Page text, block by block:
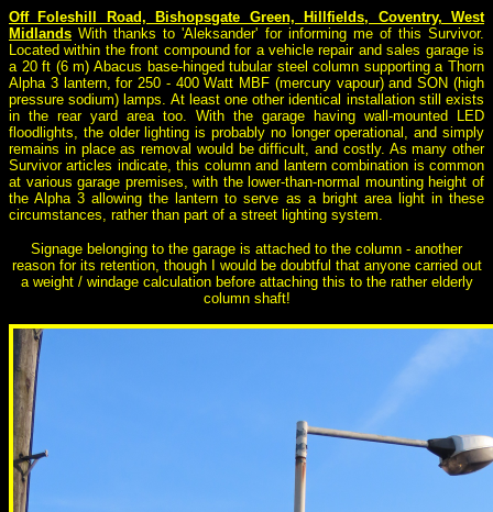
Off Foleshill Road, Bishopsgate Green, Hillfields, Coventry, West
Midlands With thanks to 'Aleksander' for informing me of this Survivor.
Located within the front compound for a vehicle repair and sales garage is
a 20 ft (6 m) Abacus base-hinged tubular steel column supporting a Thorn
Alpha 3 lantern, for 250 - 400 Watt MBF (mercury vapour) and SON (high
pressure sodium) lamps. At least one other identical installation still exists
in the rear yard area too. With the garage having wall-mounted LED
floodlights, the older lighting is probably no longer operational, and simply
remains in place as removal would be difficult, and costly. As many other
Survivor articles indicate, this column and lantern combination is common
at various garage premises, with the lower-than-normal mounting height of
the Alpha 3 allowing the lantern to serve as a bright area light in these
circumstances, rather than part of a street lighting system.
Signage belonging to the garage is attached to the column - another
reason for its retention, though I would be doubtful that anyone carried out
a weight / windage calculation before attaching this to the rather elderly
column shaft!